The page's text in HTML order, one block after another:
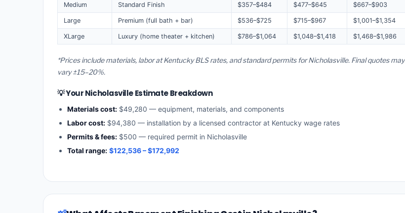
Medium Standard Finish $357–$484 $477–$645 $667–$903
Large Premium (full bath + bar) $536–$725 $715–$967 $1,001–$1,354
XLarge Luxury (home theater + kitchen) $786–$1,064 $1,048–$1,418 $1,468–$1,986
*Prices include materials, labor at Kentucky BLS rates, and standard permits for Nicholasville. Final quotes may
vary ±15–20%.
💡 Your Nicholasville Estimate Breakdown
Materials cost: $49,280 — equipment, materials, and components
Labor cost: $94,380 — installation by a licensed contractor at Kentucky wage rates
Permits & fees: $500 — required permit in Nicholasville
Total range: $122,536 – $172,992